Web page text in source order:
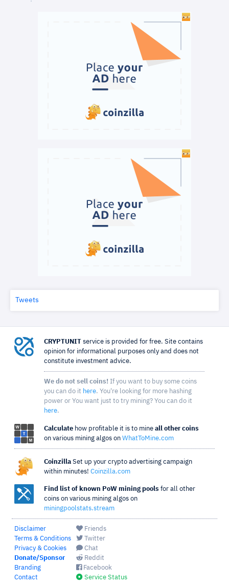
Tweets
CRYPTUNIT service is provided for free. Site contains
opinion for informational purposes only and does not
constitute investment advice.
We do not sell coins! If you want to buy some coins
you can do it here. You're looking for more hashing
power or You want just to try mining? You can do it
here.
Calculate how profitable it is to mine all other coins
on various mining algos on WhatToMine.com
Coinzilla Set up your crypto advertising campaign
within minutes! Coinzilla.com
Find list of known PoW mining pools for all other
coins on various mining algos on
miningpoolstats.stream
Disclaimer
Terms & Conditions
Privacy & Cookies
Donate/Sponsor
Branding
Contact
Friends
Twitter
Chat
Reddit
Facebook
Service Status